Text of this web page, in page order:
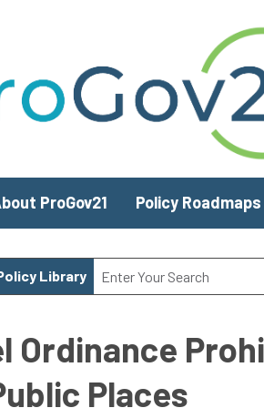
ProGov21 Policy Roadmaps
Library
Ordinance
Places